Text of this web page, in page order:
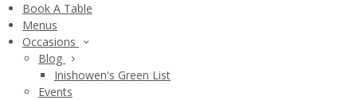
Book A Table
Menus
Occasions
Blog
Inishowen's Green List
Events